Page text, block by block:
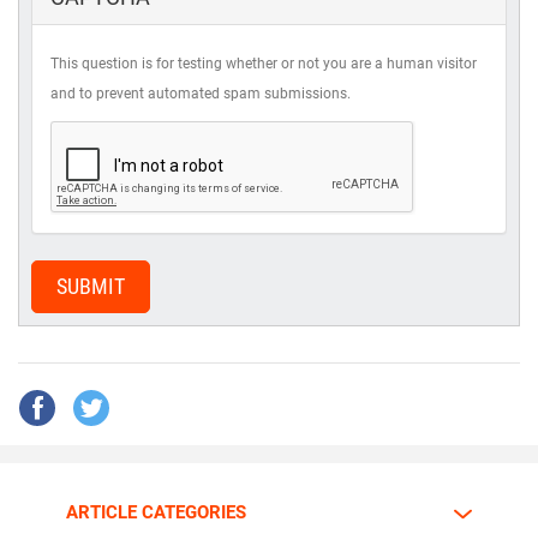
This question is for testing whether or not you are a human visitor
and to prevent automated spam submissions.
SUBMIT
ARTICLE CATEGORIES